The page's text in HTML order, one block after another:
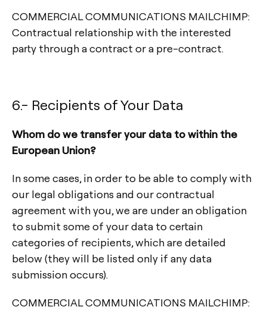
COMMERCIAL COMMUNICATIONS MAILCHIMP:
Contractual relationship with the interested
party through a contract or a pre-contract.
6.- Recipients of Your Data
Whom do we transfer your data to within the
European Union?
In some cases, in order to be able to comply with
our legal obligations and our contractual
agreement with you, we are under an obligation
to submit some of your data to certain
categories of recipients, which are detailed
below (they will be listed only if any data
submission occurs).
COMMERCIAL COMMUNICATIONS MAILCHIMP: